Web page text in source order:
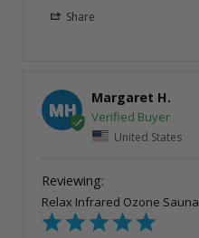
Share
MH
Margaret H.
United States
Relax Infrared Ozone Sauna